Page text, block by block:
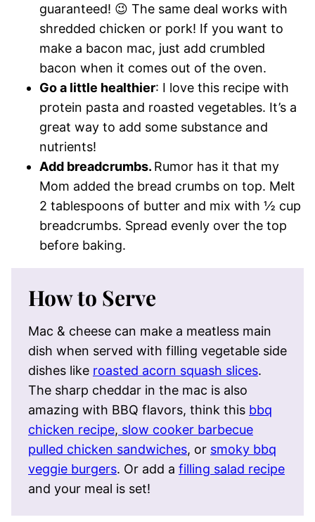
guaranteed! 😉 The same deal works with
shredded chicken or pork! If you want to
make a bacon mac, just add crumbled
bacon when it comes out of the oven.
Go a little healthier: I love this recipe with
protein pasta and roasted vegetables. It’s a
great way to add some substance and
nutrients!
Add breadcrumbs. Rumor has it that my
Mom added the bread crumbs on top. Melt
2 tablespoons of butter and mix with ½ cup
breadcrumbs. Spread evenly over the top
before baking.
How to Serve
Mac & cheese can make a meatless main
dish when served with filling vegetable side
dishes like roasted acorn squash slices.
The sharp cheddar in the mac is also
amazing with BBQ flavors, think this bbq
chicken recipe, slow cooker barbecue
pulled chicken sandwiches, or smoky bbq
veggie burgers. Or add a filling salad recipe
and your meal is set!